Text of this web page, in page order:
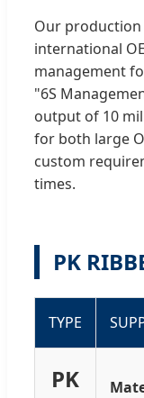
Our
international
management
"6S
output of 10
for both large
custom
times.
PK
TYPE
PK